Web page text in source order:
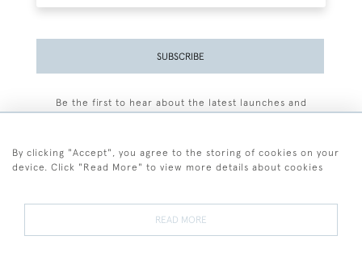
SUBSCRIBE
Be the first to hear about the latest launches and
By clicking "Accept", you agree to the storing of cookies on your
device. Click "Read More" to view more details about cookies
READ MORE